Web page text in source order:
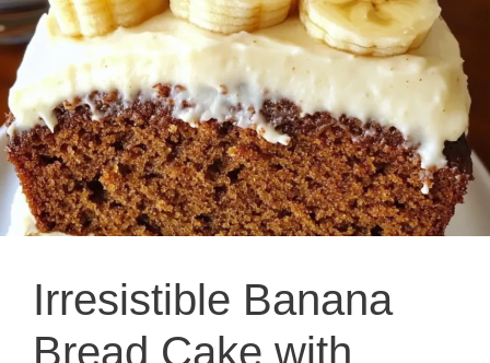
Irresistible Banana
Bread Cake with